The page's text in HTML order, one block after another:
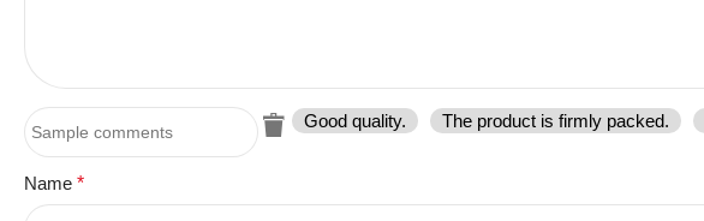
Good quality. The product is firmly packed.
Name *